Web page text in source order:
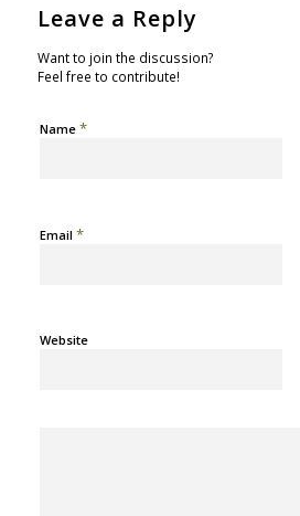
Leave a Reply
Want to join the discussion?
Feel free to contribute!
Name *
Email *
Website